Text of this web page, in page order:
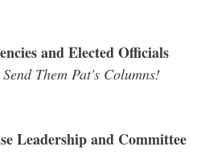
and Elected Officials
Them Pat's Columns!
Leadership and Committee